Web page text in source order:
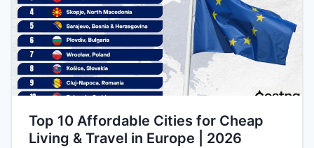
Top 10 Affordable Cities for Cheap
Living & Travel in Europe | 2026